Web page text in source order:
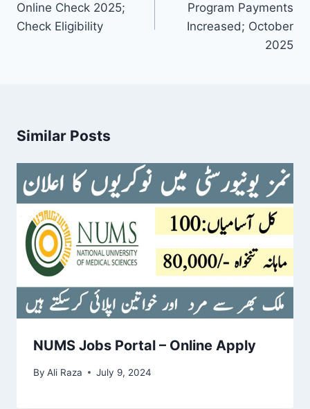
Online Check 2025;
Check Eligibility
Program Payments
Increased; October
2025
Similar Posts
NUMS Jobs Portal – Online Apply
By Ali Raza July 9, 2024